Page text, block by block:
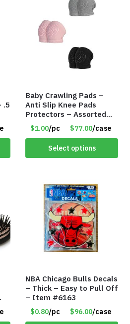
.5
Baby Crawling Pads –
Anti Slip Knee Pads
Protectors – Assorted
Colors – Item #5991
$1.00/pc $77.00/case
Select options
NBA Chicago Bulls Decals
– Thick – Easy to Pull Off
– Item #6163
$0.80/pc $96.00/case